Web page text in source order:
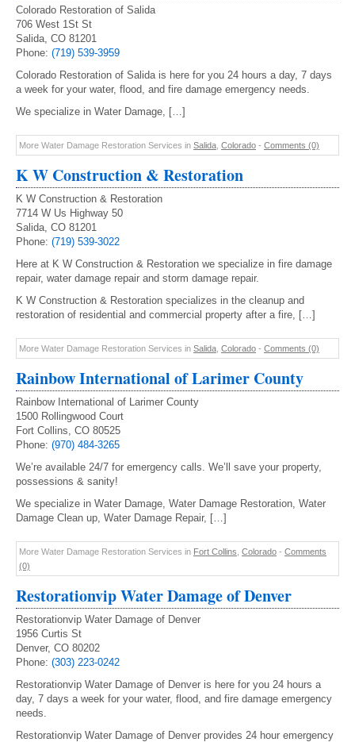
Colorado Restoration of Salida
706 West 1St St
Salida, CO 81201
Phone: (719) 539-3959
Colorado Restoration of Salida is here for you 24 hours a day, 7 days
a week for your water, flood, and fire damage emergency needs.
We specialize in Water Damage, […]
More Water Damage Restoration Services in Salida Colorado - Comments (0)
K W Construction & Restoration
K W Construction & Restoration
7714 W Us Highway 50
Salida, CO 81201
Phone: (719) 539-3022
Here at K W Construction & Restoration we specialize in fire damage
repair, water damage repair and storm damage repair.
K W Construction & Restoration specializes in the cleanup and
restoration of residential and commercial property after a fire, […]
More Water Damage Restoration Services in Salida Colorado - Comments (0)
Rainbow International of Larimer County
Rainbow International of Larimer County
1500 Rollingwood Court
Fort Collins, CO 80525
Phone: (970) 484-3265
We’re available 24/7 for emergency calls. We’ll save your property,
possessions & sanity!
We specialize in Water Damage, Water Damage Restoration, Water
Damage Clean up, Water Damage Repair, […]
More Water Damage Restoration Services in Fort Collins Colorado - Comments
(0)
Restorationvip Water Damage of Denver
Restorationvip Water Damage of Denver
1956 Curtis St
Denver, CO 80202
Phone: (303) 223-0242
Restorationvip Water Damage of Denver is here for you 24 hours a
day, 7 days a week for your water, flood, and fire damage emergency
needs.
Restorationvip Water Damage of Denver provides 24 hour emergency